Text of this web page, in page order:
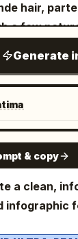
hair,
a few
natural
features,
colored
toward
seated
yoga
with her
Generate
& copy
a clean,
infographic